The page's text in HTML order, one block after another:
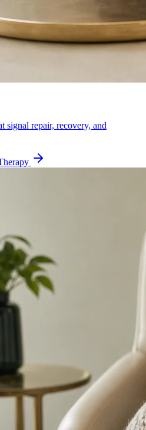
signal repair, recovery, and